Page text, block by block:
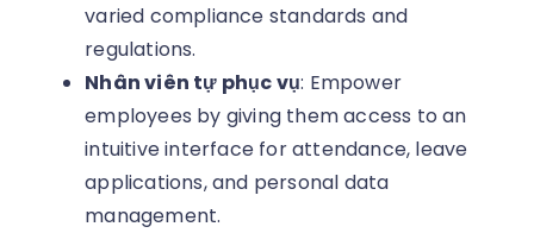
varied compliance standards and
regulations.
Nhân viên tự phục vụ: Empower
employees by giving them access to an
intuitive interface for attendance, leave
applications, and personal data
management.